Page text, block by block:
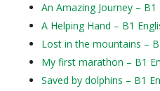
An Amazing Journey –
A Helping Hand – B1
Lost in the mountains –
My first marathon – B1
Saved by dolphins – B1